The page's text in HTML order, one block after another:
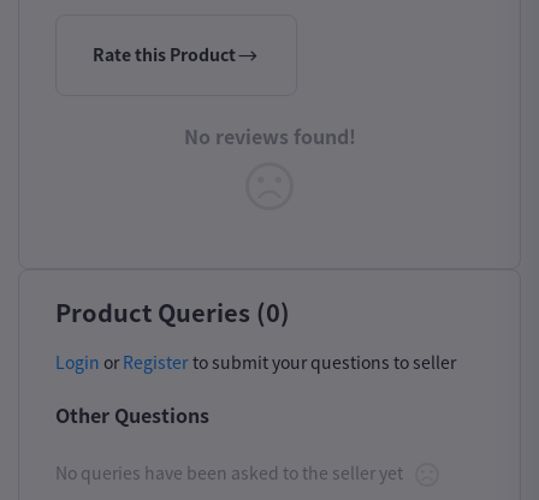
Rate this Product
No reviews found!
Product Queries (0)
Login or Register to submit your questions to seller
Other Questions
No queries have been asked to the seller yet